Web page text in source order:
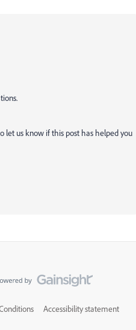
let us know if this post has helped you
Accessibility statement